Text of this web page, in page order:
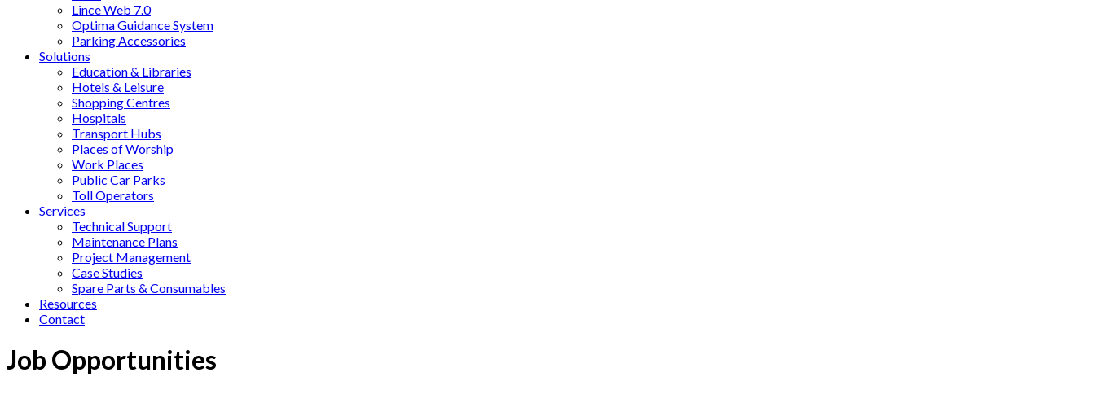
Lince Web 7.0
Optima Guidance System
Parking Accessories
Solutions
Education & Libraries
Hotels & Leisure
Shopping Centres
Hospitals
Transport Hubs
Places of Worship
Work Places
Public Car Parks
Toll Operators
Services
Technical Support
Maintenance Plans
Project Management
Case Studies
Spare Parts & Consumables
Resources
Contact
Job Opportunities